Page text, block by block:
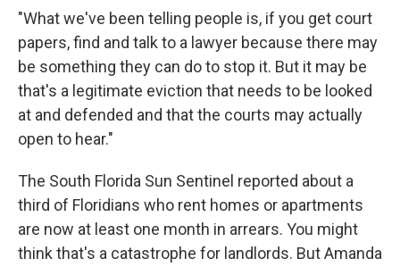
"What we've been telling people is, if you get court
papers, find and talk to a lawyer because there may
be something they can do to stop it. But it may be
that's a legitimate eviction that needs to be looked
at and defended and that the courts may actually
open to hear."
The South Florida Sun Sentinel reported about a
third of Floridians who rent homes or apartments
are now at least one month in arrears. You might
think that's a catastrophe for landlords. But Amanda